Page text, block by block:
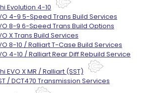
Evolution 4-10
4-9 5-Speed Trans Build Services
8-9 6-Speed Trans Build Options
X Trans Build Services
8-10 / Ralliart T-Case Build Services
4-10 / Ralliart Rear Diff Rebuild Service
EVO X MR / Ralliart (SST)
/ DCT470 Transmission Services